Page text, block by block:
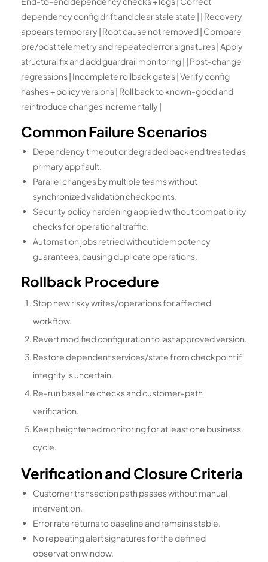
dependency config drift and clear stale state | | Recovery
appears temporary | Root cause not removed | Compare
pre/post telemetry and repeated error signatures | Apply
structural fix and add guardrail monitoring | | Post-change
regressions | Incomplete rollback gates | Verify config
hashes + policy versions | Roll back to known-good and
reintroduce changes incrementally |
Common Failure Scenarios
Dependency timeout or degraded backend treated as
primary app fault.
Parallel changes by multiple teams without
synchronized validation checkpoints.
Security policy hardening applied without compatibility
checks for operational traffic.
Automation jobs retried without idempotency
guarantees, causing duplicate operations.
Rollback Procedure
Stop new risky writes/operations for affected
workflow.
Revert modified configuration to last approved version.
Restore dependent services/state from checkpoint if
integrity is uncertain.
Re-run baseline checks and customer-path
verification.
Keep heightened monitoring for at least one business
cycle.
Verification and Closure Criteria
Customer transaction path passes without manual
intervention.
Error rate returns to baseline and remains stable.
No repeating alert signatures for the defined
observation window.